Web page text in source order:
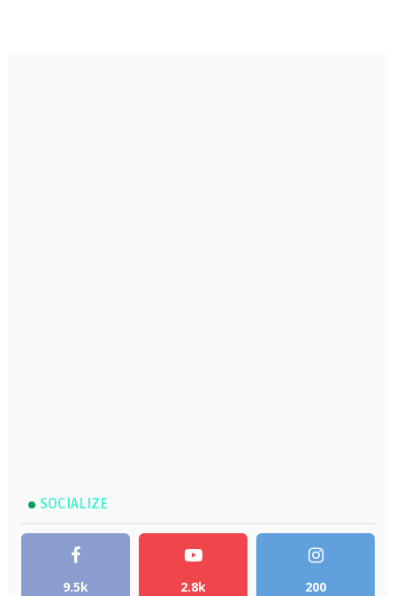
SOCIALIZE
9.5k 2.8k 200